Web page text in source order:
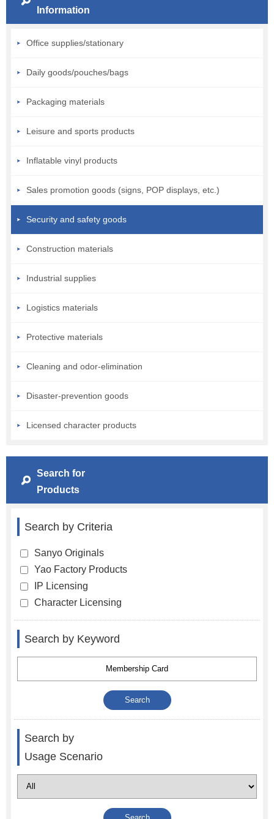
Information
Office supplies/stationary
Daily goods/pouches/bags
Packaging materials
Leisure and sports products
Inflatable vinyl products
Sales promotion goods (signs, POP displays, etc.)
Security and safety goods
Construction materials
Industrial supplies
Logistics materials
Protective materials
Cleaning and odor-elimination
Disaster-prevention goods
Licensed character products
Search for
Products
Search by Criteria
Sanyo Originals
Yao Factory Products
IP Licensing
Character Licensing
Search by Keyword
Search by
Usage Scenario